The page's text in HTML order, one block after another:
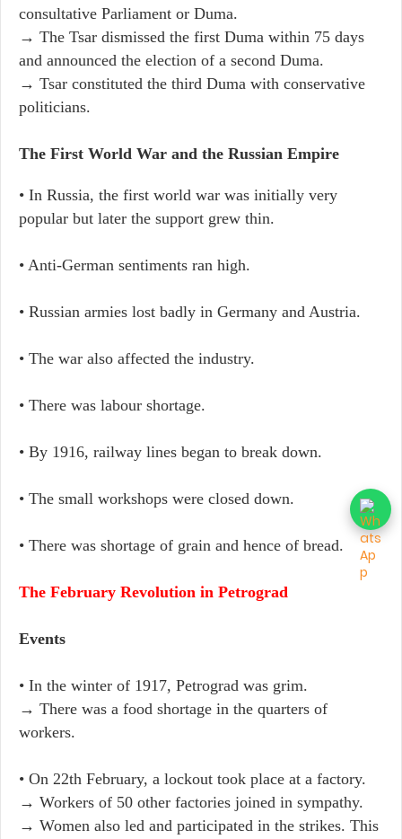
consultative Parliament or Duma.
→ The Tsar dismissed the first Duma within 75 days
and announced the election of a second Duma.
→ Tsar constituted the third Duma with conservative
politicians.
The First World War and the Russian Empire
• In Russia, the first world war was initially very
popular but later the support grew thin.
• Anti-German sentiments ran high.
• Russian armies lost badly in Germany and Austria.
• The war also affected the industry.
• There was labour shortage.
• By 1916, railway lines began to break down.
• The small workshops were closed down.
• There was shortage of grain and hence of bread.
The February Revolution in Petrograd
Events
• In the winter of 1917, Petrograd was grim.
→ There was a food shortage in the quarters of
workers.
• On 22th February, a lockout took place at a factory.
→ Workers of 50 other factories joined in sympathy.
→ Women also led and participated in the strikes. This